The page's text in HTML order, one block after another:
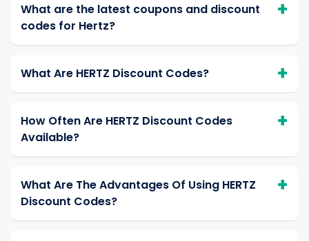
What are the latest coupons and discount
codes for Hertz?
What Are HERTZ Discount Codes?
How Often Are HERTZ Discount Codes
Available?
What Are The Advantages Of Using HERTZ
Discount Codes?